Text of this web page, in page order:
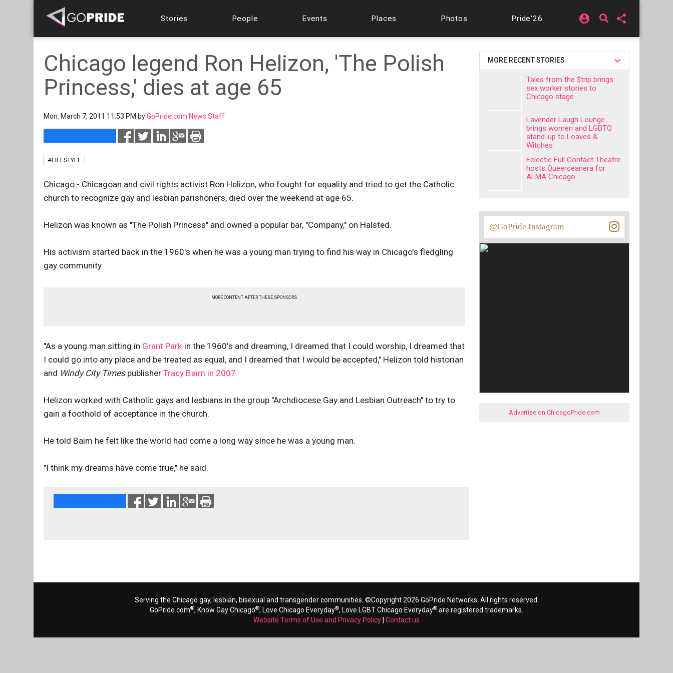
Stories People Events Places Photos Pride'26 account_circle share
Chicago legend Ron Helizon, 'The Polish
Princess,' dies at age 65
Mon. March 7, 2011 11:53 PM byGoPride.com News Staff
#LIFESTYLE
Chicago - Chicagoan and civil rights activist Ron Helizon, who fought for equality and tried to get the Catholic
church to recognize gay and lesbian parishoners, died over the weekend at age 65.
Helizon was known as "The Polish Princess" and owned a popular bar, "Company," on Halsted.
His activism started back in the 1960's when he was a young man trying to find his way in Chicago's fledgling
gay community.
MORE CONTENT AFTER THESE SPONSORS
"As a young man sitting in Grant Park in the 1960's and dreaming, I dreamed that I could worship, I dreamed that
I could go into any place and be treated as equal, and I dreamed that I would be accepted," Helizon told historian
and Windy City Timespublisher Tracy Baim in 2007.
Helizon worked with Catholic gays and lesbians in the group "Archdiocese Gay and Lesbian Outreach" to try to
gain a foothold of acceptance in the church.
He told Baim he felt like the world had come a long way since he was a young man.
"I think my dreams have come true," he said.
MORE RECENT STORIES
Tales from the $trip brings
sex worker stories to
Chicago stage
Lavender Laugh Lounge
brings women and LGBTQ
stand-up to Loaves &
Witches
Eclectic Full Contact Theatre
hosts Queerceanera for
ALMA Chicago
@GoPride Instagram
Advertise on ChicagoPride.com
Serving the Chicago gay, lesbian, bisexual and transgender communities. ©Copyright 2026 GoPride Networks. All rights reserved.
GoPride.com®, Know Gay Chicago®, Love Chicago Everyday®, Love LGBT Chicago Everyday® are registered trademarks.
Website Terms of Use and Privacy Policy Contact us